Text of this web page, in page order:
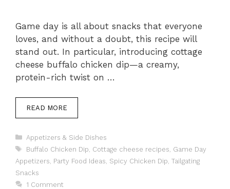
Game day is all about snacks that everyone
loves, and without a doubt, this recipe will
stand out. In particular, introducing cottage
cheese buffalo chicken dip—a creamy,
protein-rich twist on …
READ MORE
Categories
Appetizers & Side Dishes
Tags
Buffalo Chicken Dip Cottage cheese recipes Game Day
Appetizers Party Food Ideas Spicy Chicken Dip Tailgating
Snacks
1 Comment